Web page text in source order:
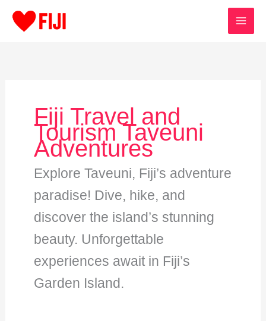
Fiji Travel and
Tourism Taveuni
Adventures
Explore Taveuni, Fiji’s adventure
paradise! Dive, hike, and
discover the island’s stunning
beauty. Unforgettable
experiences await in Fiji’s
Garden Island.